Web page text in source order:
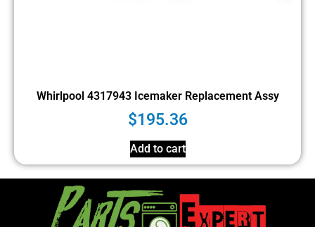
Whirlpool 4317943 Icemaker Replacement Assy
$195.36
Add to cart